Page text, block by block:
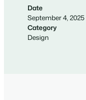
Date
September 4, 2025
Category
Design